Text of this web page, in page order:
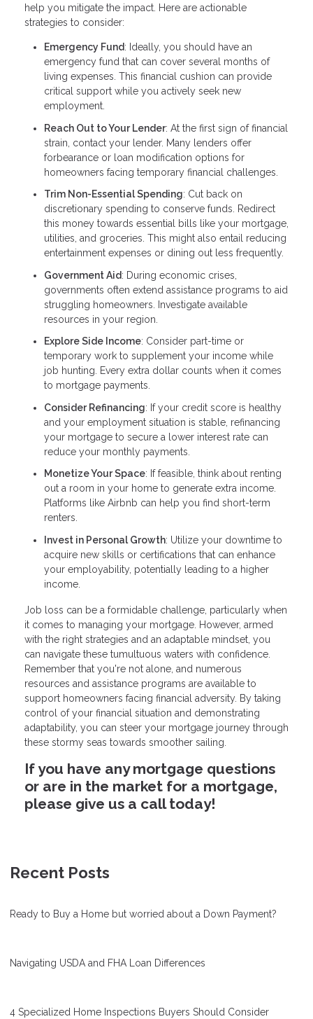
help you mitigate the impact. Here are actionable
strategies to consider:
Emergency Fund: Ideally, you should have an
emergency fund that can cover several months of
living expenses. This financial cushion can provide
critical support while you actively seek new
employment.
Reach Out to Your Lender: At the first sign of financial
strain, contact your lender. Many lenders offer
forbearance or loan modification options for
homeowners facing temporary financial challenges.
Trim Non-Essential Spending: Cut back on
discretionary spending to conserve funds. Redirect
this money towards essential bills like your mortgage,
utilities, and groceries. This might also entail reducing
entertainment expenses or dining out less frequently.
Government Aid: During economic crises,
governments often extend assistance programs to aid
struggling homeowners. Investigate available
resources in your region.
Explore Side Income: Consider part-time or
temporary work to supplement your income while
job hunting. Every extra dollar counts when it comes
to mortgage payments.
Consider Refinancing: If your credit score is healthy
and your employment situation is stable, refinancing
your mortgage to secure a lower interest rate can
reduce your monthly payments.
Monetize Your Space: If feasible, think about renting
out a room in your home to generate extra income.
Platforms like Airbnb can help you find short-term
renters.
Invest in Personal Growth: Utilize your downtime to
acquire new skills or certifications that can enhance
your employability, potentially leading to a higher
income.
Job loss can be a formidable challenge, particularly when
it comes to managing your mortgage. However, armed
with the right strategies and an adaptable mindset, you
can navigate these tumultuous waters with confidence.
Remember that you're not alone, and numerous
resources and assistance programs are available to
support homeowners facing financial adversity. By taking
control of your financial situation and demonstrating
adaptability, you can steer your mortgage journey through
these stormy seas towards smoother sailing.
If you have any mortgage questions
or are in the market for a mortgage,
please give us a call today!
Recent Posts
Ready to Buy a Home but worried about a Down Payment?
Navigating USDA and FHA Loan Differences
4 Specialized Home Inspections Buyers Should Consider